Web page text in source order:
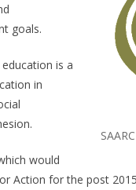
goals.
is a
in
would
Action for the post